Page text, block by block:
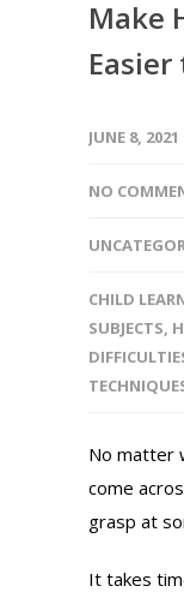
Make
JUNE 8, 2021
NO
CHILD
SUBJECTS,
No matter
come
grasp at
It takes